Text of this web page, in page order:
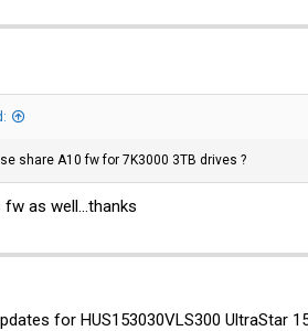
share A10 fw for 7K3000 3TB drives ?
as well...thanks
for HUS153030VLS300 UltraStar